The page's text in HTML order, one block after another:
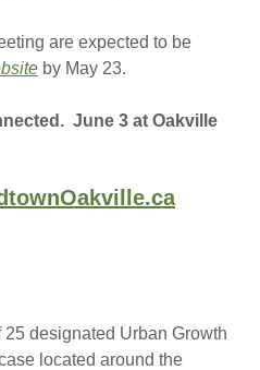
are expected to be
by May 23.
June 3 at Oakville
designated Urban Growth
located around the